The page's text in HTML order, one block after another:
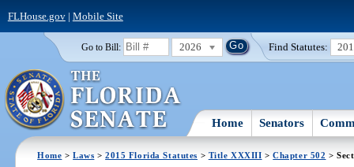
FLHouse.gov| Mobile Site
Go to Bill: 2026 Find Statutes:
Home Senators
Home >Laws >2015 Florida Statutes > Title XXXIII >Chapter 502 >